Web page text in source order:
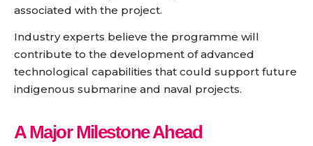
associated with the project.
Industry experts believe the programme will
contribute to the development of advanced
technological capabilities that could support future
indigenous submarine and naval projects.
A Major Milestone Ahead